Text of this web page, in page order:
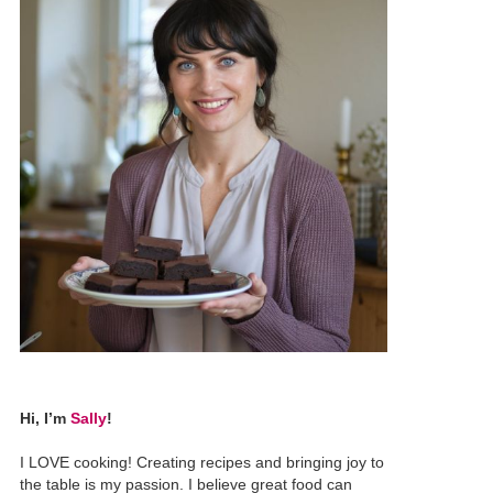
Hi, I’m Sally!
I LOVE cooking! Creating recipes and bringing joy to
the table is my passion. I believe great food can